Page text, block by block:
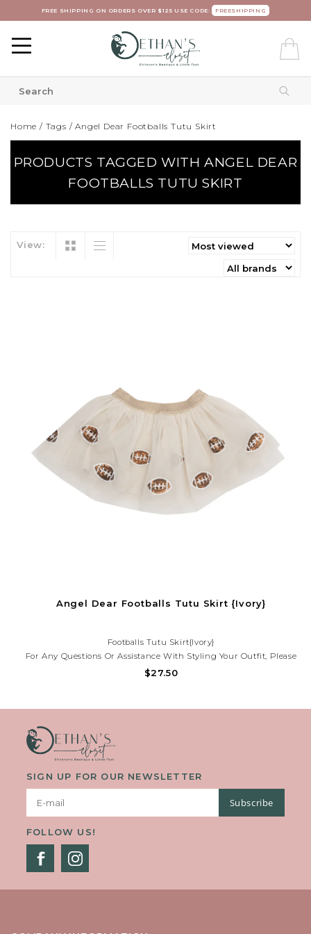
FREE SHIPPING ON ORDERS OVER $125 USE CODE: FREESHIPPING
Home / Tags /Angel Dear Footballs Tutu Skirt
PRODUCTS TAGGED WITH ANGEL DEAR
FOOTBALLS TUTU SKIRT
View:
Angel Dear Footballs Tutu Skirt {Ivory}
Footballs Tutu Skirt{Ivory}
For Any Questions Or Assistance With Styling Your Outfit, Please
Contact Our Store At (225)677-7776.
$27.50
SIGN UP FOR OUR NEWSLETTER
Subscribe
FOLLOW US!